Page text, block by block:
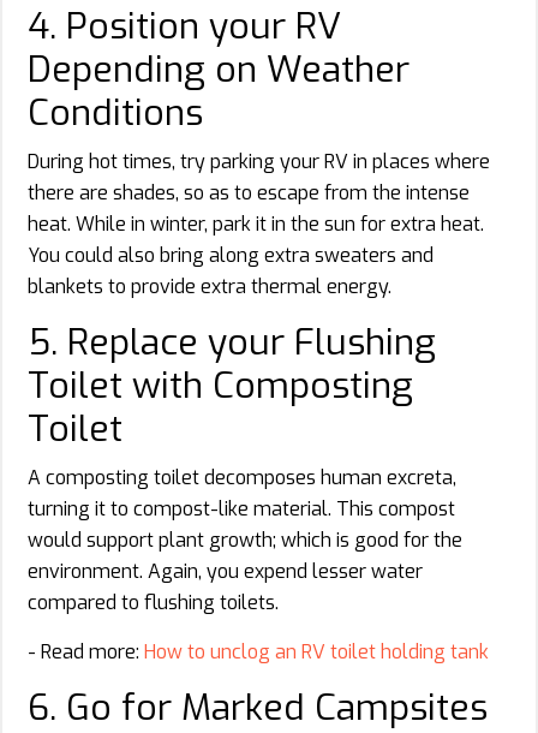
4. Position your RV
Depending on Weather
Conditions
During hot times, try parking your RV in places where
there are shades, so as to escape from the intense
heat. While in winter, park it in the sun for extra heat.
You could also bring along extra sweaters and
blankets to provide extra thermal energy.
5. Replace your Flushing
Toilet with Composting
Toilet
A composting toilet decomposes human excreta,
turning it to compost-like material. This compost
would support plant growth; which is good for the
environment. Again, you expend lesser water
compared to flushing toilets.
- Read more: How to unclog an RV toilet holding tank
6. Go for Marked Campsites